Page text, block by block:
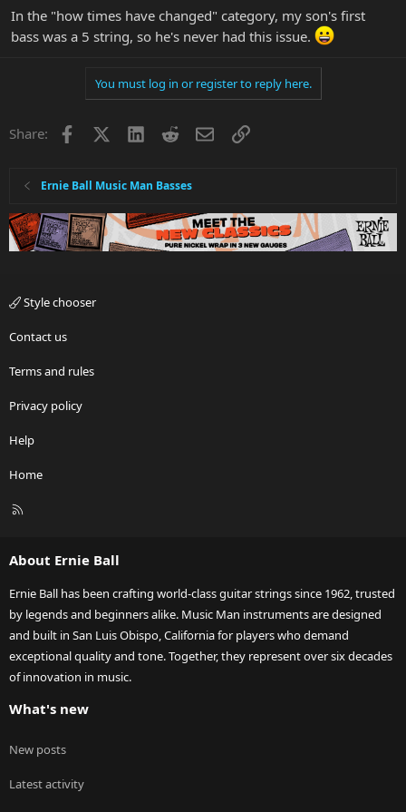
In the "how times have changed" category, my son's first
bass was a 5 string, so he's never had this issue.
You must log in or register to reply here.
Share: Facebook LinkedInRedditEmailLink
Ernie Ball Music Man Basses
Style chooser
Contact us
Terms and rules
Privacy policy
Help
Home
R
About Ernie Ball
Ernie Ball has been crafting world-class guitar strings since 1962, trusted
by legends and beginners alike. Music Man instruments are designed
and built in San Luis Obispo, California for players who demand
exceptional quality and tone. Together, they represent over six decades
of innovation in music.
What's new
New posts
Latest activity